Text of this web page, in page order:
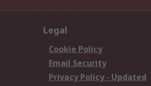
Legal
Cookie Policy
Email Security
Privacy Policy - Updated